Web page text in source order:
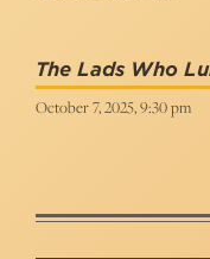
The Lads Who
October 7, 2025, 9:30 pm